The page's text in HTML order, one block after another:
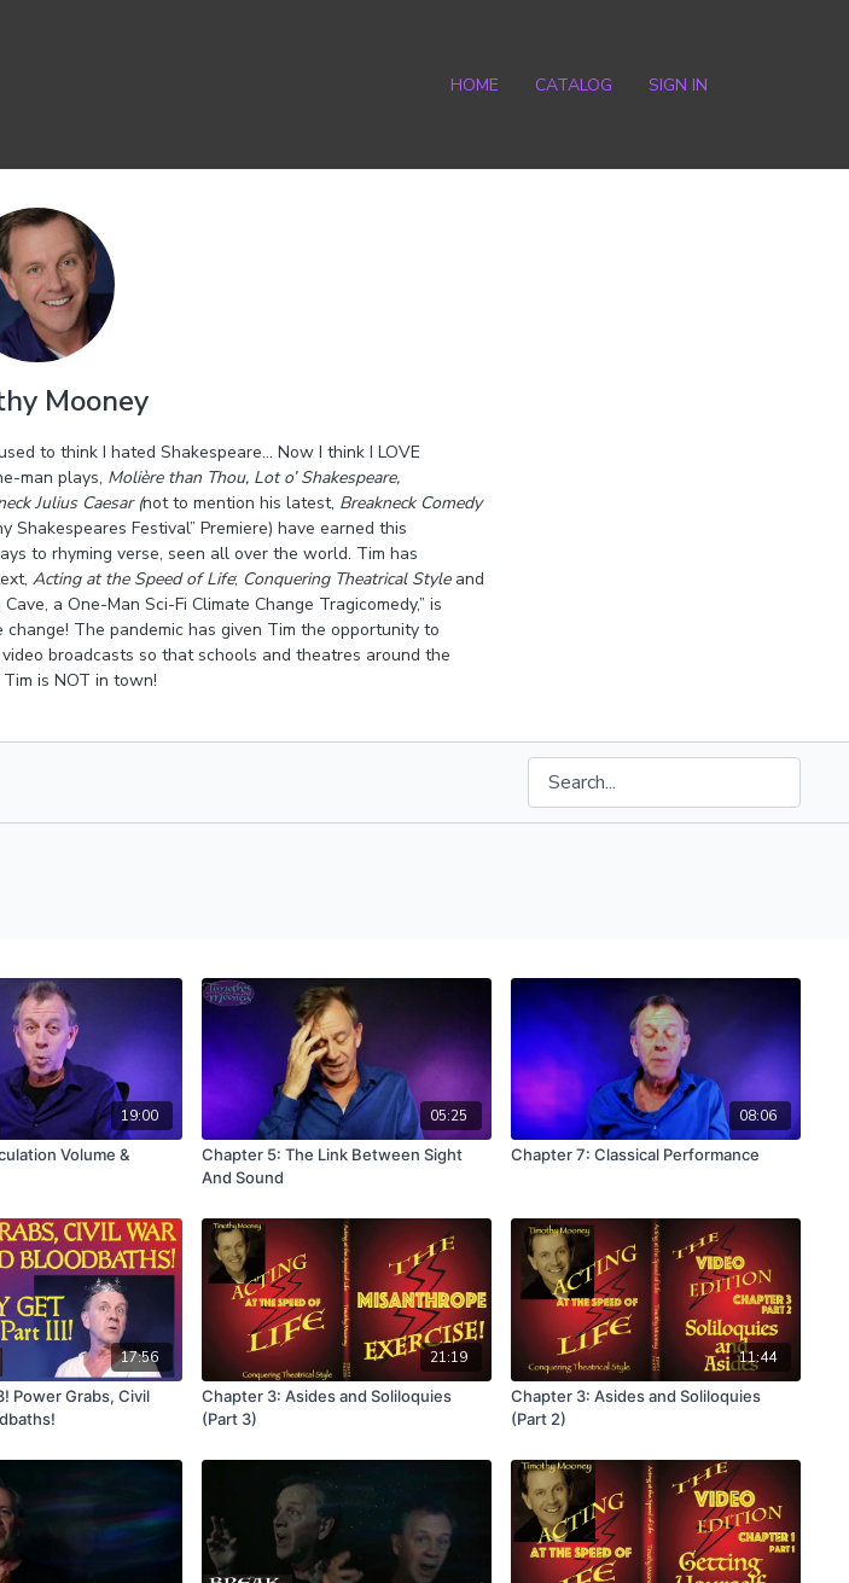
HOME CATALOG SIGN IN
Mooney
to think I hated Shakespeare… Now I think I LOVE
man plays, Molière than Thou, Lot o’ Shakespeare,
Julius Caesar (not to mention his latest, Breakneck Comedy
Shakespeares Festival” Premiere) have earned this
to rhyming verse, seen all over the world. Tim has
Acting at the Speed of Life; Conquering Theatrical Styleand
Cave, a One-Man Sci-Fi Climate Change Tragicomedy,” is
The pandemic has given Tim the opportunity to
broadcasts so that schools and theatres around the
is NOT in town!
19:00
Volume &
05:25
Chapter 5: The Link Between Sight
And Sound
08:06
Chapter 7: Classical Performance
17:56
Power Grabs, Civil
21:19
Chapter 3: Asides and Soliloquies
(Part 3)
11:44
Chapter 3: Asides and Soliloquies
(Part 2)